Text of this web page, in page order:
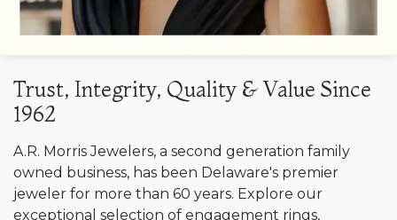
Trust, Integrity, Quality & Value Since
1962
A.R. Morris Jewelers, a second generation family
owned business, has been Delaware's premier
jeweler for more than 60 years. Explore our
exceptional selection of engagement rings,